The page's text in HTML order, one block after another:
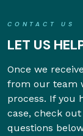
CONTACT US
LET US
Once we
from our team
process. If you
case, check
questions